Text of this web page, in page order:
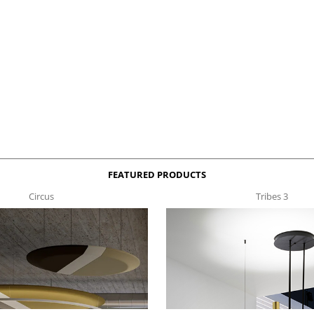
FEATURED PRODUCTS
Circus
Tribes 3